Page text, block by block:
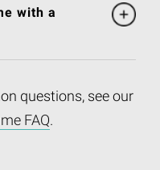
with a
questions, see our
FAQ.